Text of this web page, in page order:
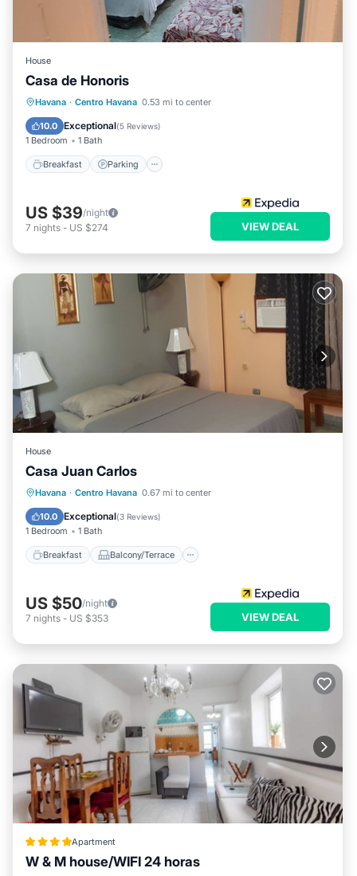
House
Casa de Honoris
Havana · Centro Havana 0.53 mi to center
10.0 Exceptional(5 Reviews)
1 Bedroom 1 Bath
Breakfast Parking
Breakfast Parking
Balcony/Terrace
Kitchen
US $39/night
7 nights - US $274 VIEW DEAL
House
Casa Juan Carlos
Havana · Centro Havana 0.67 mi to center
10.0 Exceptional(3 Reviews)
1 Bedroom 1 Bath
Breakfast Balcony/Terrace
Breakfast Balcony/Terrace
Air Conditioner
US $50/night
7 nights - US $353 VIEW DEAL
Apartment
W & M house/WIFI 24 horas